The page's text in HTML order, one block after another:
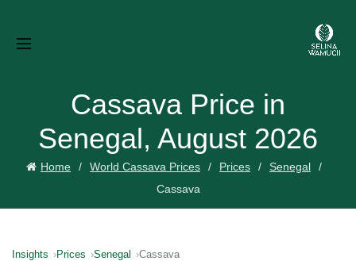
Cassava Price in
Senegal, August 2026
Home World Cassava Prices Prices
Senegal
Cassava
Insights Prices Senegal Cassava